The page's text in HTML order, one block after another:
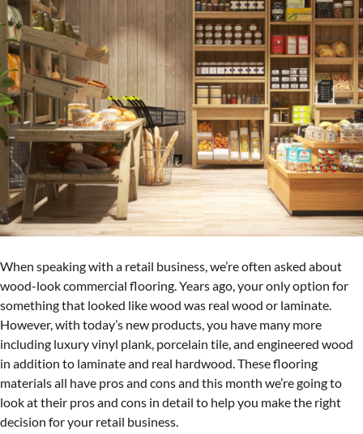
When speaking with a retail business, we’re often asked about
wood-look commercial flooring. Years ago, your only option for
something that looked like wood was real wood or laminate.
However, with today’s new products, you have many more
including luxury vinyl plank, porcelain tile, and engineered wood
in addition to laminate and real hardwood. These flooring
materials all have pros and cons and this month we’re going to
look at their pros and cons in detail to help you make the right
decision for your retail business.